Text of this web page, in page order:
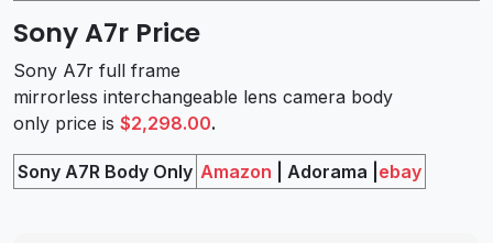
Sony A7r Price
Sony A7r full frame
mirrorless interchangeable lens camera body
only price is $2,298.00.
Sony A7R Body Only Amazon | Adorama | ebay